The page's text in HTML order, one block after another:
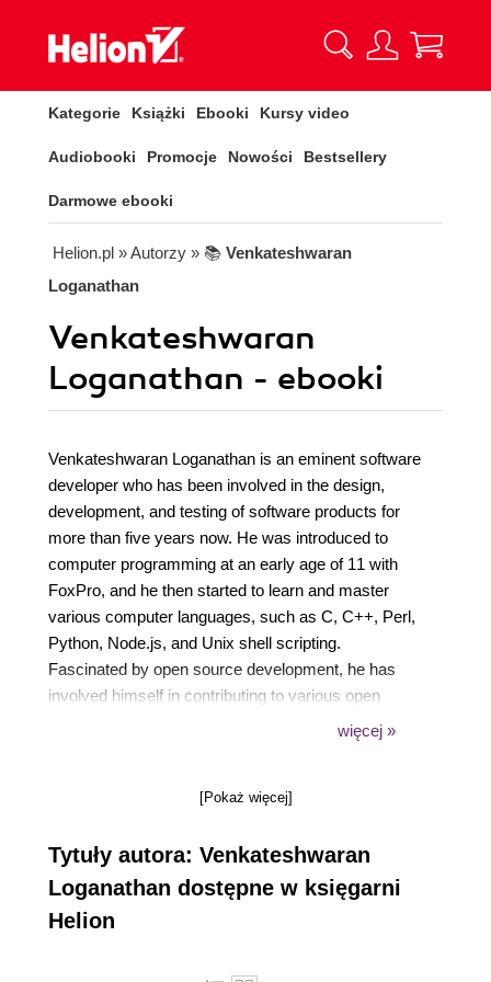
Kategorie Książki Ebooki Kursy video
Audiobooki Promocje Nowości Bestsellery
Darmowe ebooki
Helion.pl » Autorzy » 📚 Venkateshwaran
Loganathan
Venkateshwaran
Loganathan - ebooki
Venkateshwaran Loganathan is an eminent software
developer who has been involved in the design,
development, and testing of software products for
more than five years now. He was introduced to
computer programming at an early age of 11 with
FoxPro, and he then started to learn and master
various computer languages, such as C, C++, Perl,
Python, Node.js, and Unix shell scripting.
Fascinated by open source development, he has
involved himself in contributing to various open
source technologies. He is now working for
and development for the Internet of Things domain.
Drones, and Google Glass to evolve Future of
Technology concepts. Before joining with Cognizant,
he worked with few of the IT majors, such as
Infosys, Virtusa, and NuVeda. Starting his career as
więcej »
[Pokaż więcej]
Tytuły autora: Venkateshwaran
Loganathan dostępne w księgarni
Helion